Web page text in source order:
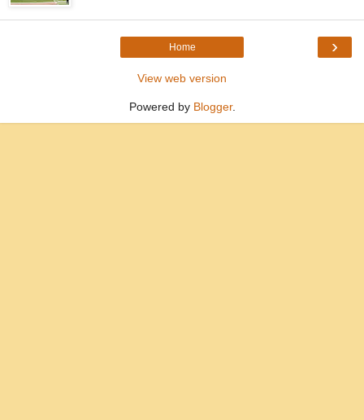
›
Home
View web version
Powered by Blogger.